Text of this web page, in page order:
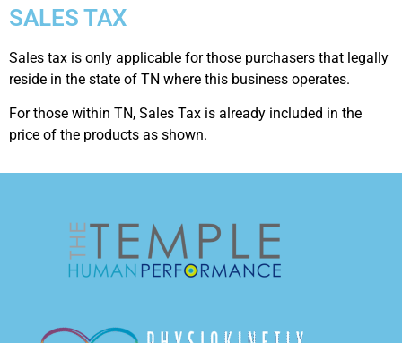
SALES TAX
Sales tax is only applicable for those purchasers that legally
reside in the state of TN where this business operates.
For those within TN, Sales Tax is already included in the
price of the products as shown.